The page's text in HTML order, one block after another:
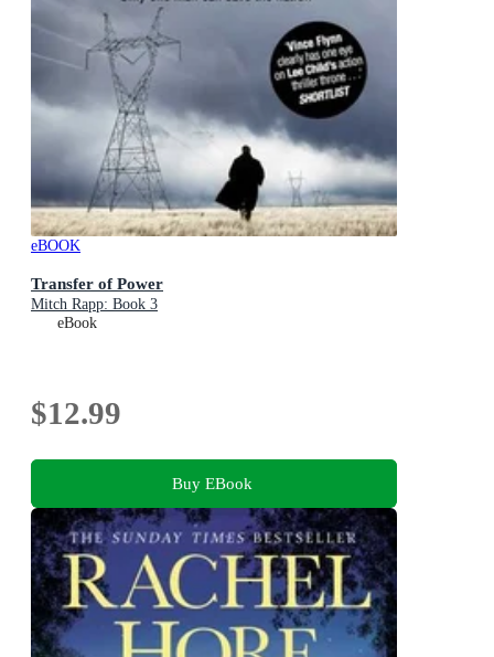
eBOOK
Transfer of Power
Mitch Rapp: Book 3
eBook
$12.99
Buy EBook